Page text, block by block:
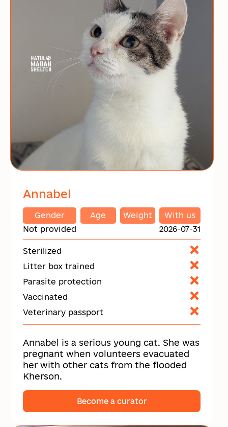
Annabel
Gender
Not provided
Age Weight
With us
2026-07-31
Sterilized
Litter box trained
Parasite protection
Vaccinated
Veterinary passport
Annabel is a serious young cat. She was
pregnant when volunteers evacuated
her with other cats from the flooded
Kherson.
Become a curator